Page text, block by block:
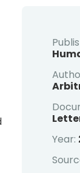
Year: